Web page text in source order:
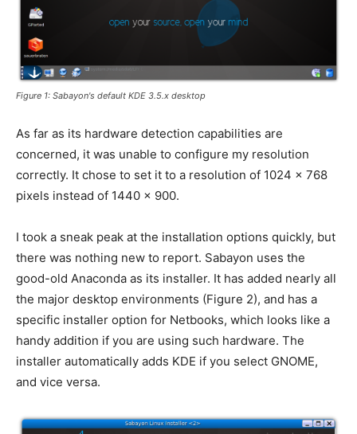
Figure 1: Sabayon's default KDE 3.5.x desktop
As far as its hardware detection capabilities are
concerned, it was unable to configure my resolution
correctly. It chose to set it to a resolution of 1024 x 768
pixels instead of 1440 x 900.
I took a sneak peak at the installation options quickly, but
there was nothing new to report. Sabayon uses the
good-old Anaconda as its installer. It has added nearly all
the major desktop environments (Figure 2), and has a
specific installer option for Netbooks, which looks like a
handy addition if you are using such hardware. The
installer automatically adds KDE if you select GNOME,
and vice versa.